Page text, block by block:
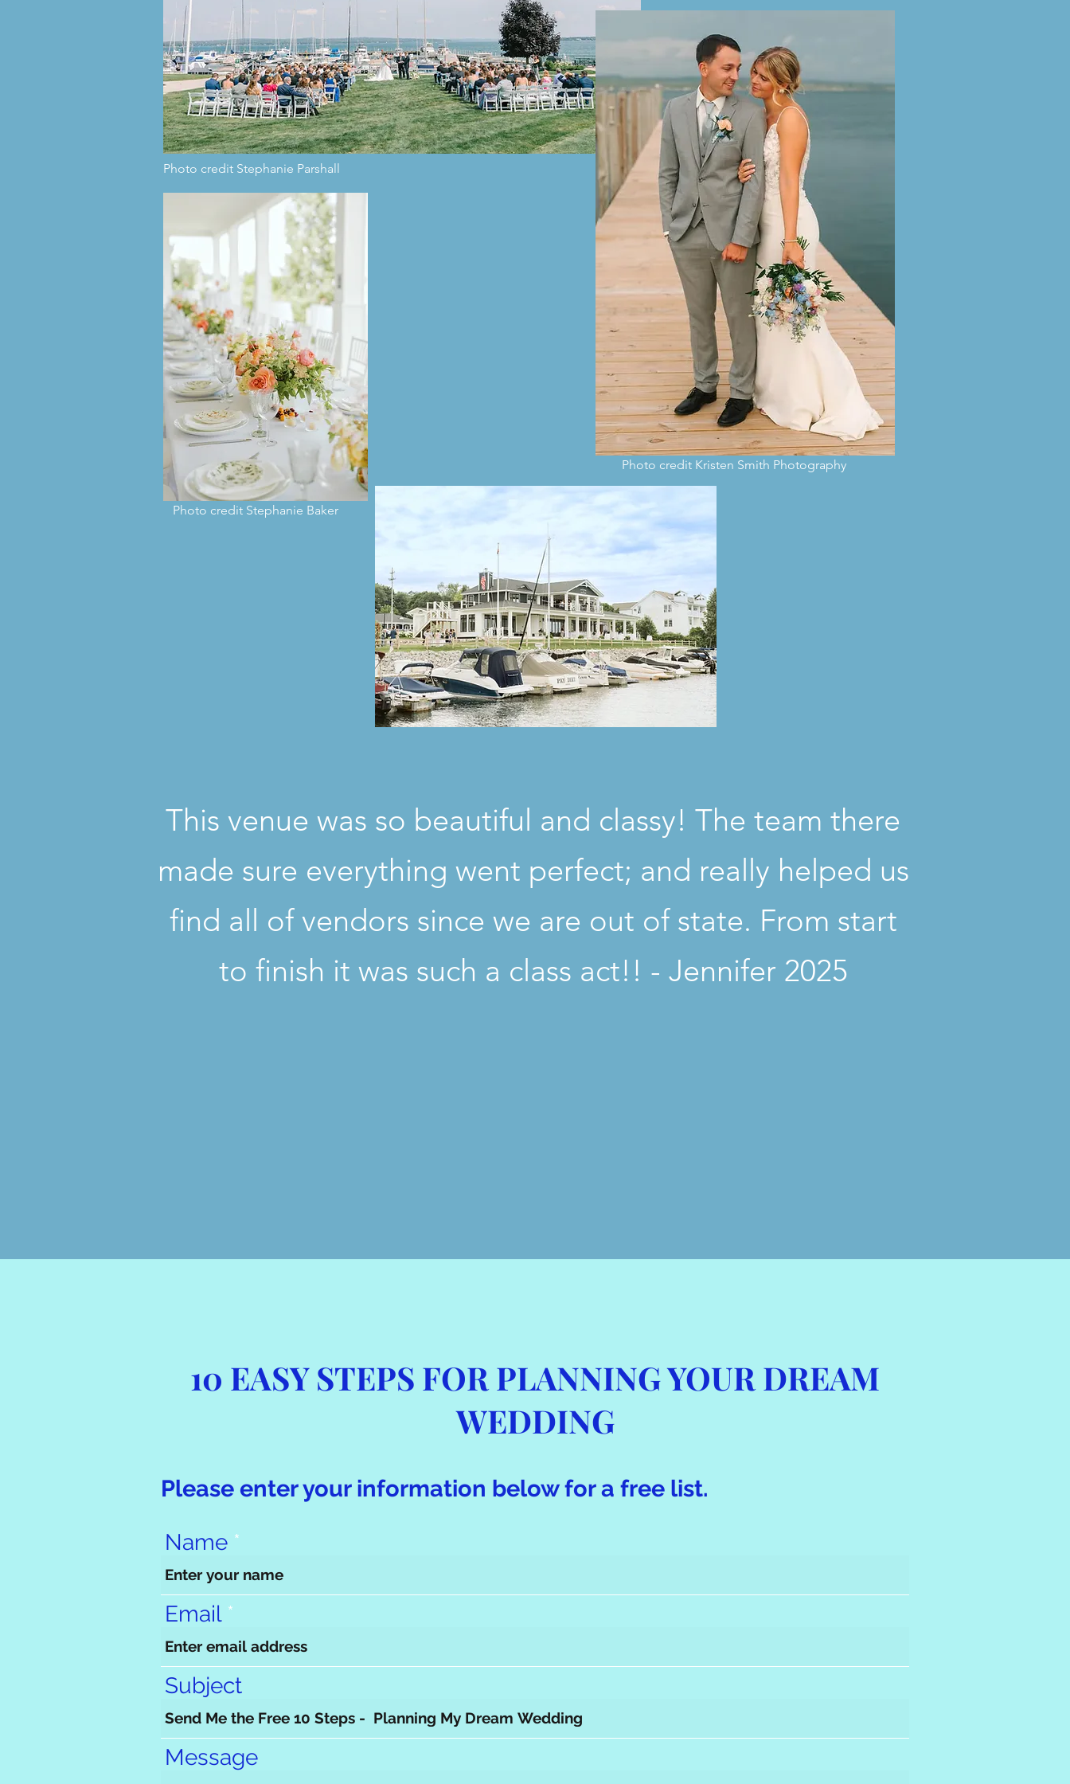
Photo credit Stephanie Parshall
Photo credit Kristen Smith Photography
Photo credit Stephanie Baker
This venue was so beautiful and classy! The team there
made sure everything went perfect; and really helped us
find all of vendors since we are out of state. From start
to finish it was such a class act!! - Jennifer 2025
10 EASY STEPS FOR PLANNING YOUR DREAM
WEDDING
Please enter your information below for a free list.
Name
Email
Subject
Message